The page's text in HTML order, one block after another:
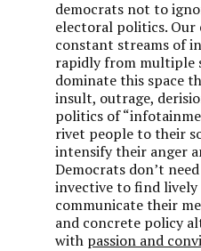
democrats not to
electoral politics. Our
constant streams of
rapidly from multiple
dominate this space
insult, outrage,
politics of
rivet people to their
intensify their anger
Democrats don’t
invective to find lively
communicate their
and concrete policy
with passion and